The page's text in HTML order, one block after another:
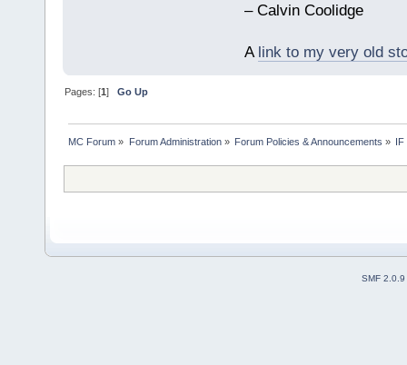
– Calvin Coolidge
A link to my very old
Pages: [1]Go Up
MC Forum » Forum Administration» Forum Policies & Announcements » IF
SMF 2.0.9